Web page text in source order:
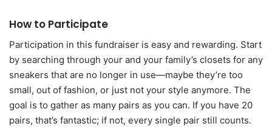
How to Participate
Participation in this fundraiser is easy and rewarding. Start
by searching through your and your family’s closets for any
sneakers that are no longer in use—maybe they’re too
small, out of fashion, or just not your style anymore. The
goal is to gather as many pairs as you can. If you have 20
pairs, that’s fantastic; if not, every single pair still counts.